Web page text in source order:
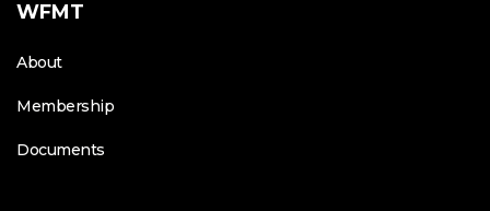
WFMT
About
Membership
Documents